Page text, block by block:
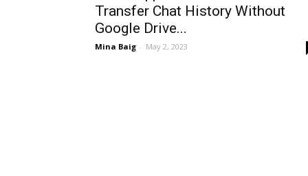
Transfer Chat History Without
Google Drive...
Mina Baig - May 2, 2023